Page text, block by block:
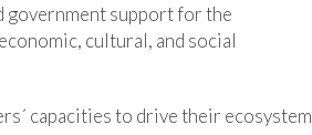
government support for the
cultural, and social
capacities to drive their ecosystem